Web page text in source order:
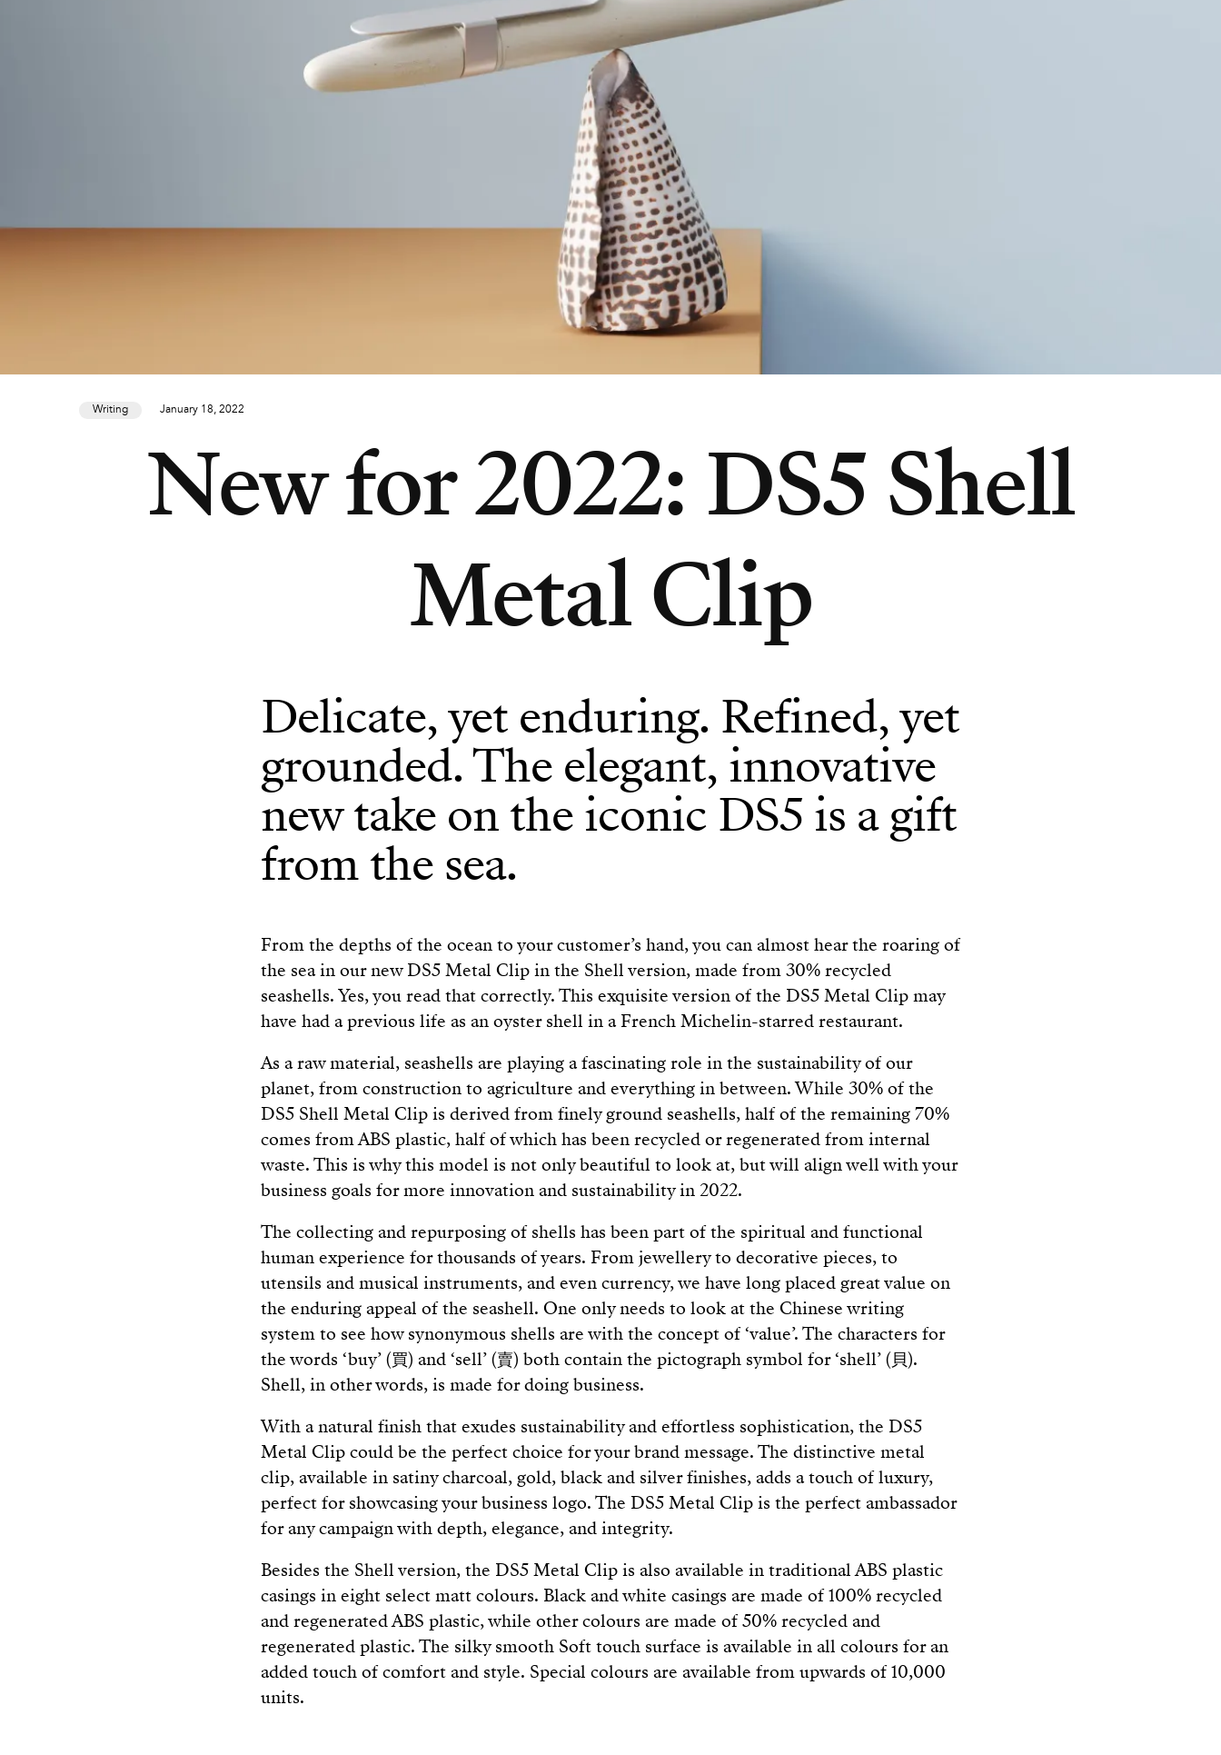
Writing January 18, 2022
New for 2022: DS5 Shell
Metal Clip
Delicate, yet enduring. Refined, yet
grounded. The elegant, innovative
new take on the iconic DS5 is a gift
from the sea.
From the depths of the ocean to your customer’s hand, you can almost hear the roaring of
the sea in our new DS5 Metal Clip in the Shell version, made from 30% recycled
seashells. Yes, you read that correctly. This exquisite version of the DS5 Metal Clip may
have had a previous life as an oyster shell in a French Michelin-starred restaurant.
As a raw material, seashells are playing a fascinating role in the sustainability of our
planet, from construction to agriculture and everything in between. While 30% of the
DS5 Shell Metal Clip is derived from finely ground seashells, half of the remaining 70%
comes from ABS plastic, half of which has been recycled or regenerated from internal
waste. This is why this model is not only beautiful to look at, but will align well with your
business goals for more innovation and sustainability in 2022.
The collecting and repurposing of shells has been part of the spiritual and functional
human experience for thousands of years. From jewellery to decorative pieces, to
utensils and musical instruments, and even currency, we have long placed great value on
the enduring appeal of the seashell. One only needs to look at the Chinese writing
system to see how synonymous shells are with the concept of ‘value’. The characters for
the words ‘buy’ (買) and ‘sell’ (賣) both contain the pictograph symbol for ‘shell’ (貝).
Shell, in other words, is made for doing business.
With a natural finish that exudes sustainability and effortless sophistication, the DS5
Metal Clip could be the perfect choice for your brand message. The distinctive metal
clip, available in satiny charcoal, gold, black and silver finishes, adds a touch of luxury,
perfect for showcasing your business logo. The DS5 Metal Clip is the perfect ambassador
for any campaign with depth, elegance, and integrity.
Besides the Shell version, the DS5 Metal Clip is also available in traditional ABS plastic
casings in eight select matt colours. Black and white casings are made of 100% recycled
and regenerated ABS plastic, while other colours are made of 50% recycled and
regenerated plastic. The silky smooth Soft touch surface is available in all colours for an
added touch of comfort and style. Special colours are available from upwards of 10,000
units.